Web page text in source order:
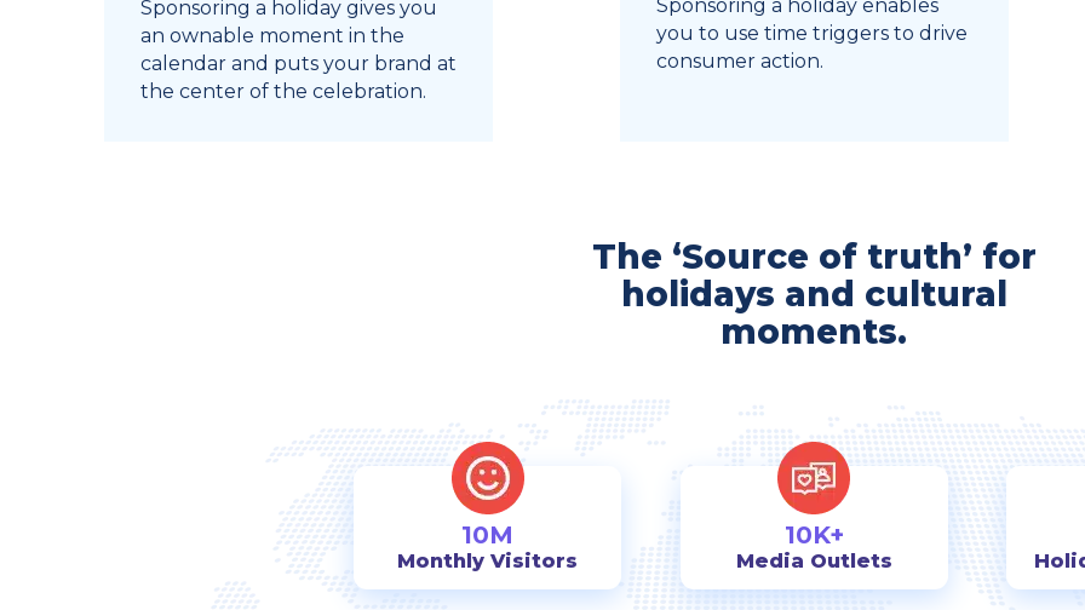
Sponsoring a holiday gives you
an ownable moment in the
calendar and puts your brand at
the center of the celebration.
Sponsoring a holiday enables
you to use time triggers to drive
consumer action.
The ‘Source of truth’ for
holidays and cultural
moments.
10M
Monthly Visitors
10K+
Media Outlets